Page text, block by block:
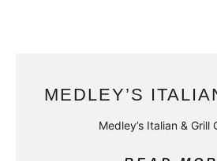
MEDLEY’S
Medley’s Italian & Grill